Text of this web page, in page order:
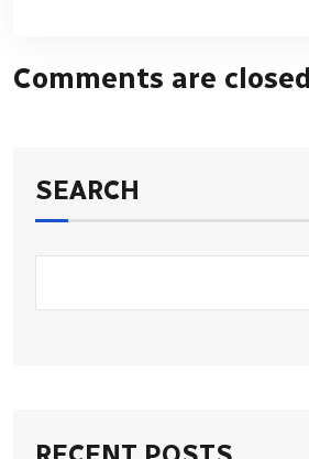
Comments are
SEARCH